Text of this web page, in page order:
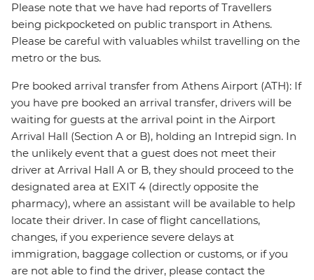
Please note that we have had reports of Travellers
being pickpocketed on public transport in Athens.
Please be careful with valuables whilst travelling on the
metro or the bus.
Pre booked arrival transfer from Athens Airport (ATH): If
you have pre booked an arrival transfer, drivers will be
waiting for guests at the arrival point in the Airport
Arrival Hall (Section A or B), holding an Intrepid sign. In
the unlikely event that a guest does not meet their
driver at Arrival Hall A or B, they should proceed to the
designated area at EXIT 4 (directly opposite the
pharmacy), where an assistant will be available to help
locate their driver. In case of flight cancellations,
changes, if you experience severe delays at
immigration, baggage collection or customs, or if you
are not able to find the driver, please contact the